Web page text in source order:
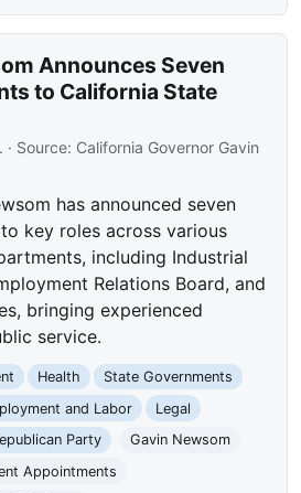
Announces Seven
to California State
· Source: California Governor Gavin
has announced seven
key roles across various
including Industrial
Relations Board, and
bringing experienced
service.
Health
State Governments
and Labor
Legal
Party
Gavin Newsom
Appointments